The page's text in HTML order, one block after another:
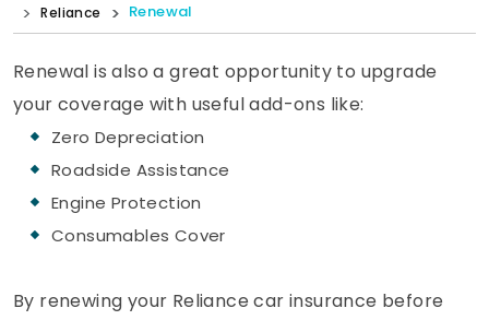
Reliance
Renewal
Renewal is also a great opportunity to upgrade
your coverage with useful add-ons like:
Zero Depreciation
Roadside Assistance
Engine Protection
Consumables Cover
By renewing your Reliance car insurance before